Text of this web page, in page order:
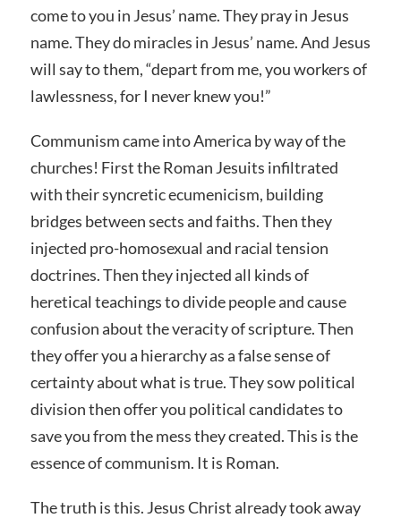
come to you in Jesus’ name. They pray in Jesus
name. They do miracles in Jesus’ name. And Jesus
will say to them, “depart from me, you workers of
lawlessness, for I never knew you!”
Communism came into America by way of the
churches! First the Roman Jesuits infiltrated
with their syncretic ecumenicism, building
bridges between sects and faiths. Then they
injected pro-homosexual and racial tension
doctrines. Then they injected all kinds of
heretical teachings to divide people and cause
confusion about the veracity of scripture. Then
they offer you a hierarchy as a false sense of
certainty about what is true. They sow political
division then offer you political candidates to
save you from the mess they created. This is the
essence of communism. It is Roman.
The truth is this. Jesus Christ already took away